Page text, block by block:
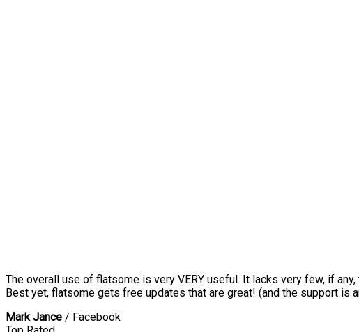
The overall use of flatsome is very VERY useful. It lacks very few, if
Best yet, flatsome gets free updates that are great! (and the support is
Mark Jance / Facebook